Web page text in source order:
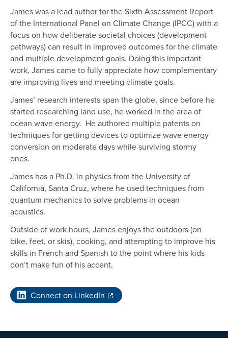
James was a lead author for the Sixth Assessment Report
of the International Panel on Climate Change (IPCC) with a
focus on how deliberate societal choices (development
pathways) can result in improved outcomes for the climate
and multiple development goals. Doing this important
work, James came to fully appreciate how complementary
are improving lives and meeting climate goals.
James’ research interests span the globe, since before he
started researching land use, he worked in the area of
ocean wave energy. He authored multiple patents on
techniques for getting devices to optimize wave energy
conversion on moderate days while surviving stormy
ones.
James has a Ph.D. in physics from the University of
California, Santa Cruz, where he used techniques from
quantum mechanics to solve problems in ocean
acoustics.
Outside of work hours, James enjoys the outdoors (on
bike, feet, or skis), cooking, and attempting to improve his
skills in French and Spanish to the point where his kids
don’t make fun of his accent.
Connect on LinkedIn